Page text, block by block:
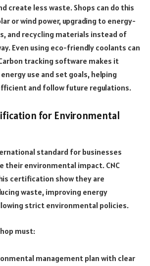
create less waste. Shops can do this
or wind power, upgrading to energy-
and recycling materials instead of
Even using eco-friendly coolants can
tracking software makes it
use and set goals, helping
and follow future regulations.
for Environmental
standard for businesses
their environmental impact. CNC
certification show they are
waste, improving energy
strict environmental policies.
must:
management plan with clear